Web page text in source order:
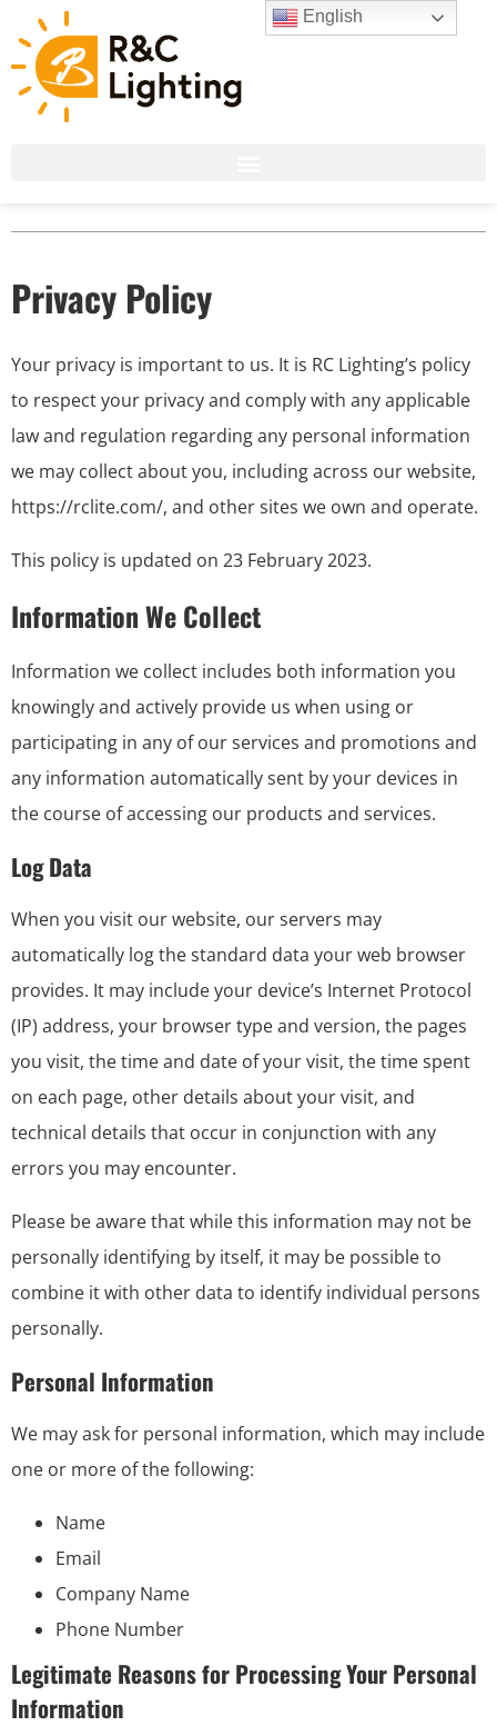
Privacy Policy
Your privacy is important to us. It is RC Lighting’s policy
to respect your privacy and comply with any applicable
law and regulation regarding any personal information
we may collect about you, including across our website,
https://rclite.com/, and other sites we own and operate.
This policy is updated on 23 February 2023.
Information We Collect
Information we collect includes both information you
knowingly and actively provide us when using or
participating in any of our services and promotions and
any information automatically sent by your devices in
the course of accessing our products and services.
Log Data
When you visit our website, our servers may
automatically log the standard data your web browser
provides. It may include your device’s Internet Protocol
(IP) address, your browser type and version, the pages
you visit, the time and date of your visit, the time spent
on each page, other details about your visit, and
technical details that occur in conjunction with any
errors you may encounter.
Please be aware that while this information may not be
personally identifying by itself, it may be possible to
combine it with other data to identify individual persons
personally.
Personal Information
We may ask for personal information, which may include
one or more of the following:
Name
Email
Company Name
Phone Number
Legitimate Reasons for Processing Your Personal
Information
English